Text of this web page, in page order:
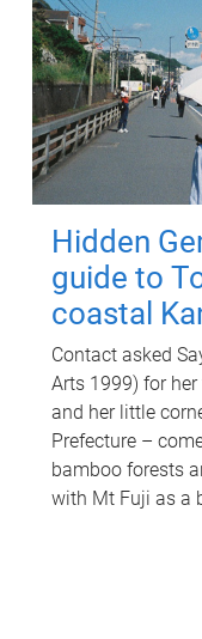
Hidden
guide to
coastal
Contact asked
Arts 1999) for
and her little
Prefecture –
bamboo forests
with Mt Fuji as a